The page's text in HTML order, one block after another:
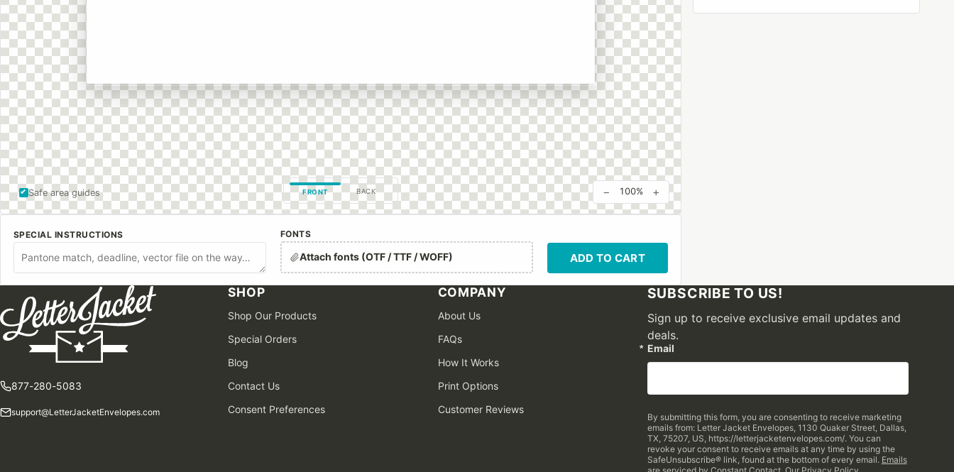
Safe area guides FRONT BACK − 100% +
SPECIAL INSTRUCTIONS FONTS
Attach fonts (OTF / TTF / WOFF) ADD TO CART
877-280-5083
support@LetterJacketEnvelopes.com
SHOP
Shop Our Products
Special Orders
Blog
Contact Us
Consent Preferences
COMPANY
About Us
FAQs
How It Works
Print Options
Customer Reviews
SUBSCRIBE TO US!
Sign up to receive exclusive email updates and
deals.
Email
By submitting this form, you are consenting to receive marketing
emails from: Letter Jacket Envelopes, 1130 Quaker Street, Dallas,
TX, 75207, US, https://letterjacketenvelopes.com/. You can
revoke your consent to receive emails at any time by using the
SafeUnsubscribe® link, found at the bottom of every email. Emails